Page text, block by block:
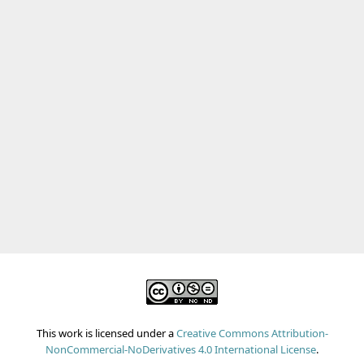
This work is licensed under aCreative Commons Attribution-
NonCommercial-NoDerivatives 4.0 International License.